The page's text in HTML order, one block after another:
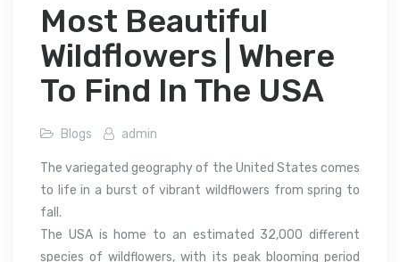
Most Beautiful
Wildflowers | Where
To Find In The USA
Blogs admin
The variegated geography of the United States comes
to life in a burst of vibrant wildflowers from spring to
fall.
The USA is home to an estimated 32,000 different
species of wildflowers, with its peak blooming period